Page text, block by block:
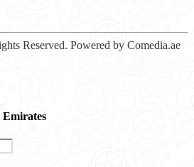
Reserved. Powered by Comedia.ae